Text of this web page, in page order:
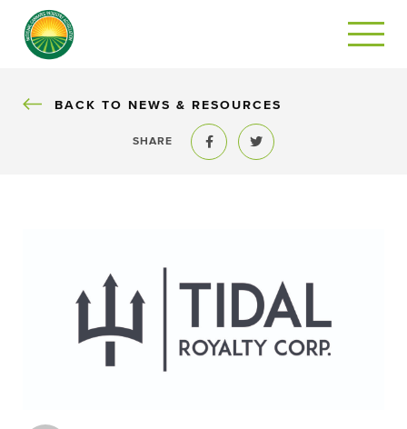
BACK
BACK TO NEWS & RESOURCES
SHARE
Share to FacebookShare to Twitter